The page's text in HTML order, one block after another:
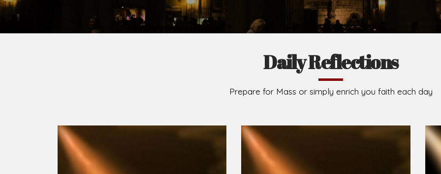
Brief History of the Diocese
The Diocese of Umuahia was erected on June 23,
C.S.Sp. as its first Bishop and Most Rev Lucius
Michael Kalu Ukpong is the current Bishop. The
Owerri. Since its inception, two other dioceses:
Jubilee in the yea
Read More